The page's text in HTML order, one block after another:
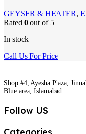
GEYSER & HEATER,
Rated 0 out of 5
In stock
Call Us For Price
Shop #4, Ayesha Plaza,
Blue area, Islamabad.
Follow US
Categories